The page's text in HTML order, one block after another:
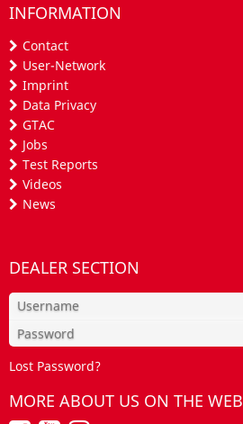
INFORMATION
Contact
User-Network
Imprint
Data Privacy
GTAC
Jobs
Test Reports
Videos
News
DEALER SECTION
Lost Password?
MORE ABOUT US ON THE WEB